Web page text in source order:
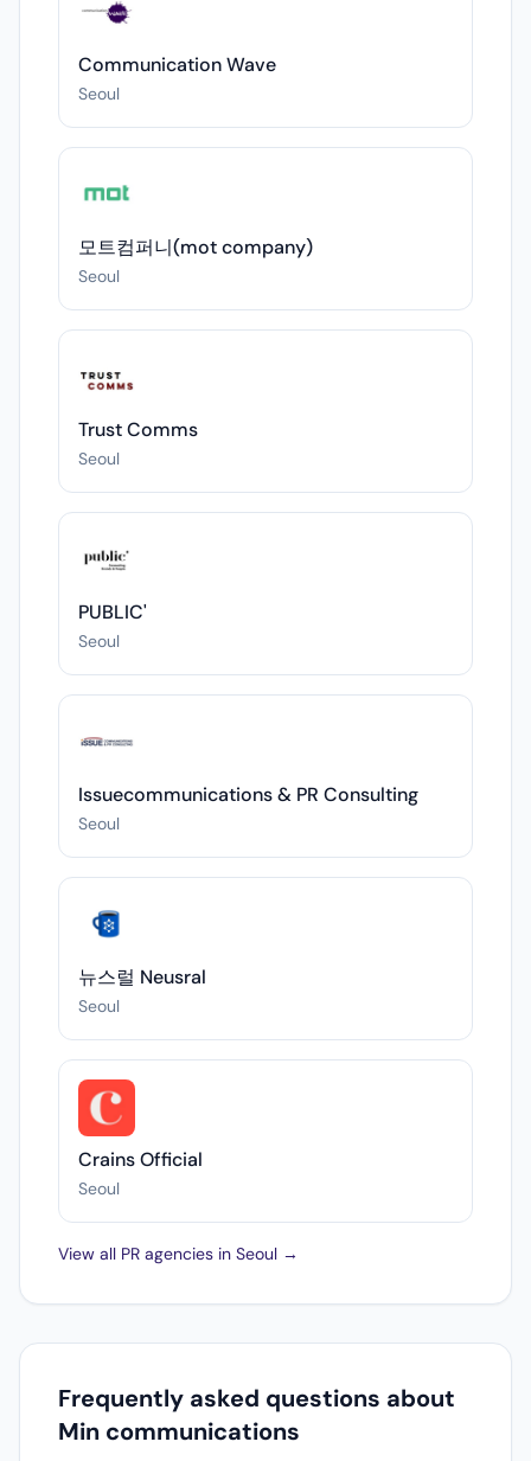
Communication Wave
Seoul
모트컴퍼니(mot company)
Seoul
Trust Comms
Seoul
PUBLIC'
Seoul
Issuecommunications & PR Consulting
Seoul
뉴스럴 Neusral
Seoul
Crains Official
Seoul
View all PR agencies in Seoul →
Frequently asked questions about
Min communications